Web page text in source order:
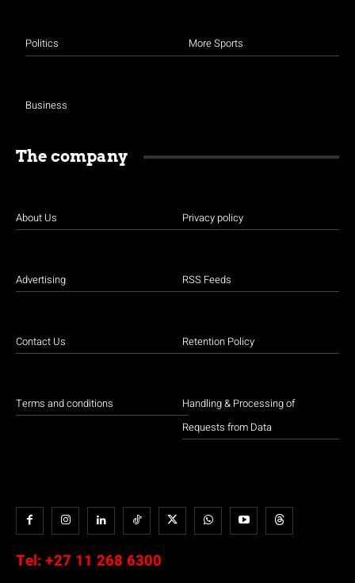
Politics
Business
More Sports
The company
About Us
Advertising
Contact Us
Terms and conditions
Privacy policy
RSS Feeds
Retention Policy
Handling & Processing of
Requests from Data
Tel: +27 11 268 6300